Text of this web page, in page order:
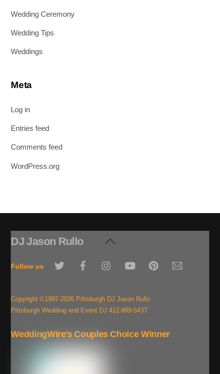
Wedding Ceremony
Wedding Tips
Weddings
Meta
Log in
Entries feed
Comments feed
WordPress.org
Back
Top
DJ Jason Rullo
Follow us
Twitter Facebook YouTube
Copyright ©1997-2026 Pittsburgh DJ Jason Rullo
Pittsburgh Wedding and Event DJ 412-889-5437
WeddingWire’s Couples Choice Winner